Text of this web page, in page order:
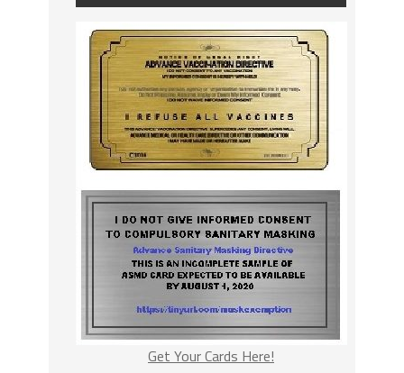
Get Your Cards Here!